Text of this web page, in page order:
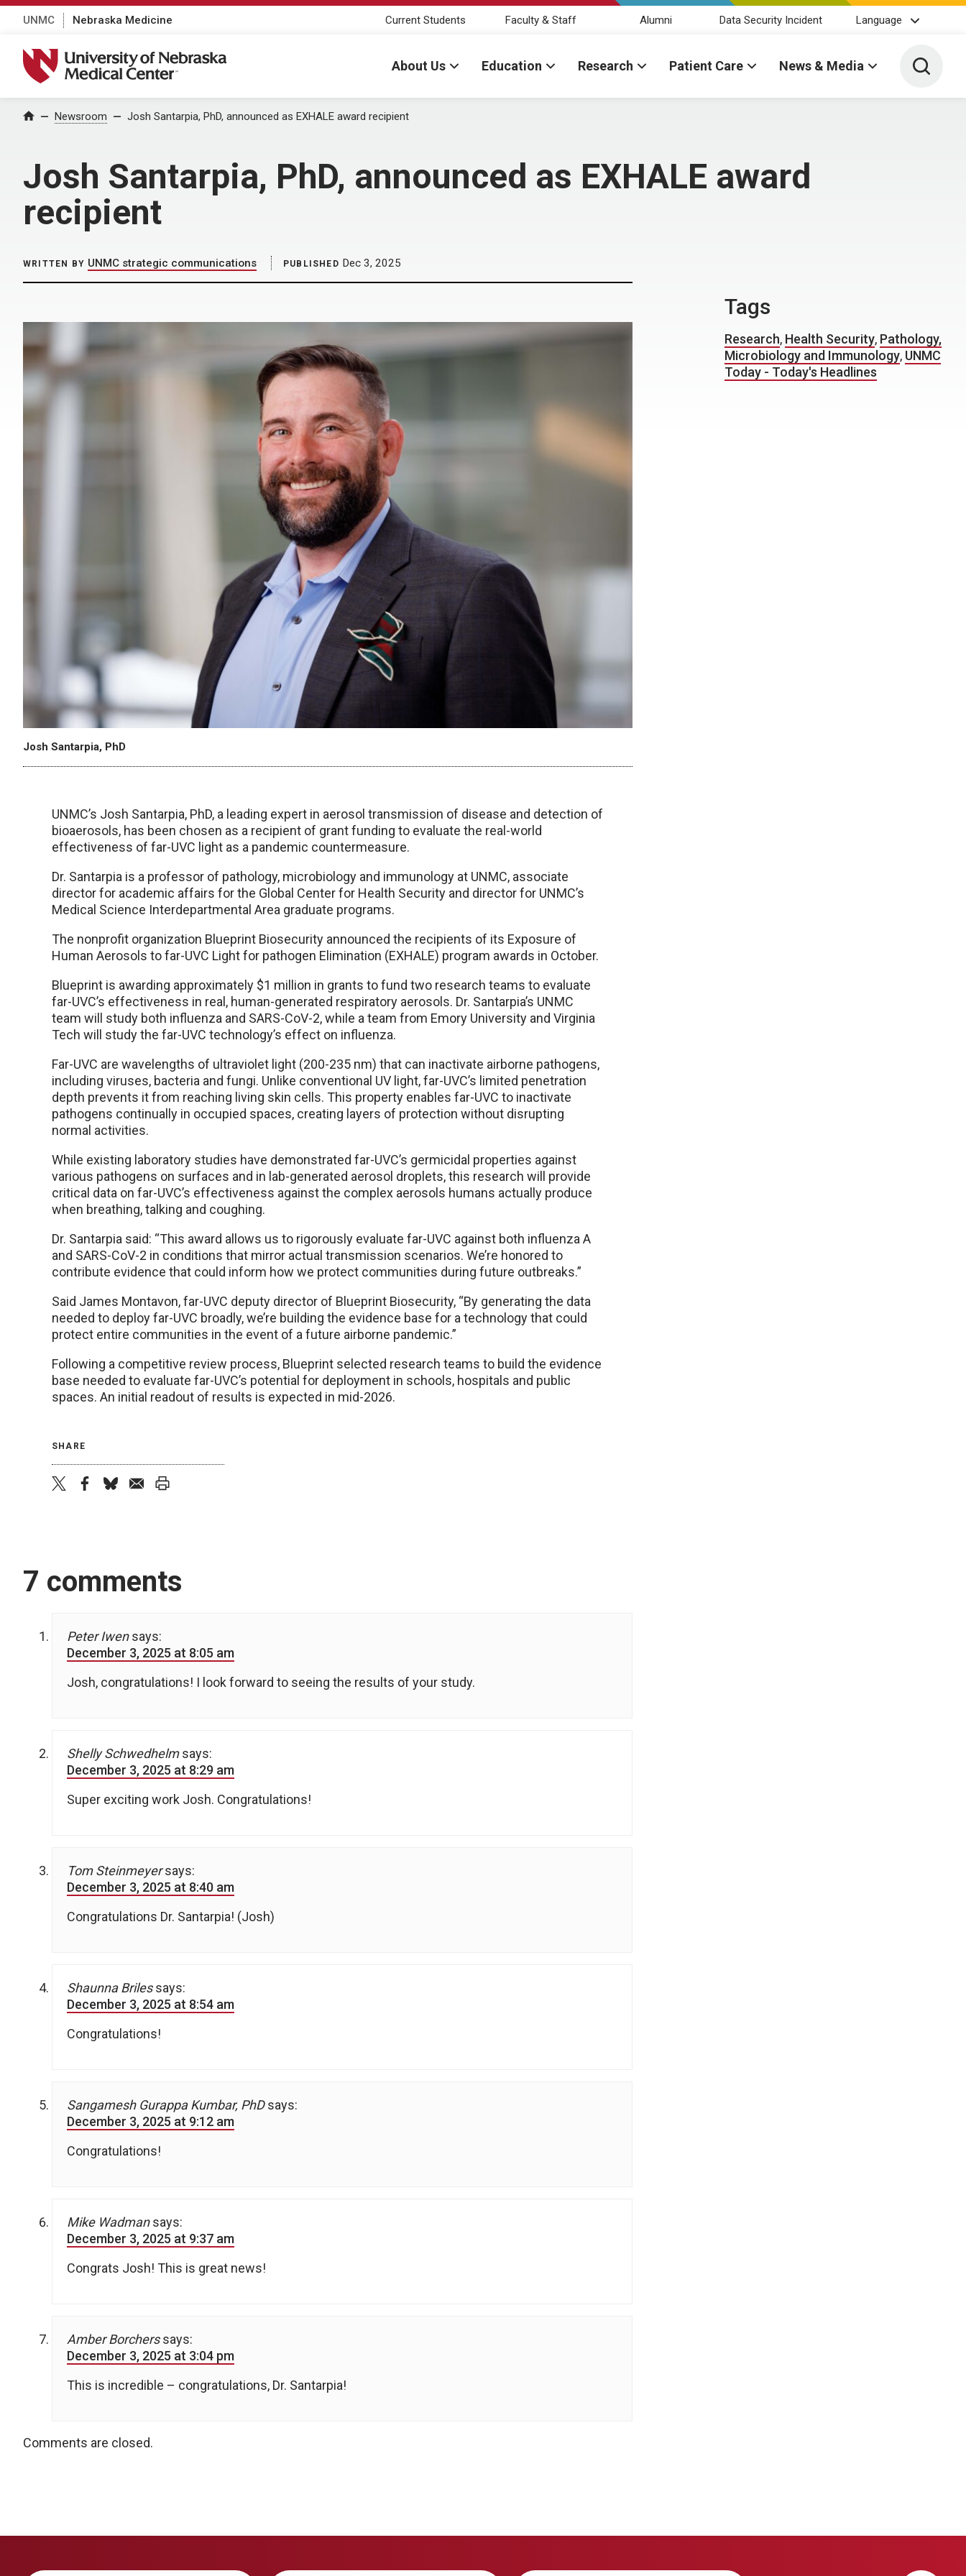
UNMC Nebraska Medicine Current Students Faculty & Staff Alumni Data Security Incident Language
University of Nebraska Medical Center
About Us Education Research Patient Care News & Media Toggle
Home Newsroom Josh Santarpia, PhD, announced as EXHALE award recipient
Josh Santarpia, PhD, announced as EXHALE award
recipient
WRITTEN BY UNMC strategic communications PUBLISHED Dec 3, 2025
Josh Santarpia, PhD
UNMC’s Josh Santarpia, PhD, a leading expert in aerosol transmission of disease and detection of
bioaerosols, has been chosen as a recipient of grant funding to evaluate the real-world
effectiveness of far-UVC light as a pandemic countermeasure.
Dr. Santarpia is a professor of pathology, microbiology and immunology at UNMC, associate
director for academic affairs for the Global Center for Health Security and director for UNMC’s
Medical Science Interdepartmental Area graduate programs.
The nonprofit organization Blueprint Biosecurity announced the recipients of its Exposure of
Human Aerosols to far-UVC Light for pathogen Elimination (EXHALE) program awards in October.
Blueprint is awarding approximately $1 million in grants to fund two research teams to evaluate
far-UVC’s effectiveness in real, human-generated respiratory aerosols. Dr. Santarpia’s UNMC
team will study both influenza and SARS-CoV-2, while a team from Emory University and Virginia
Tech will study the far-UVC technology’s effect on influenza.
Far-UVC are wavelengths of ultraviolet light (200-235 nm) that can inactivate airborne pathogens,
including viruses, bacteria and fungi. Unlike conventional UV light, far-UVC’s limited penetration
depth prevents it from reaching living skin cells. This property enables far-UVC to inactivate
pathogens continually in occupied spaces, creating layers of protection without disrupting
normal activities.
While existing laboratory studies have demonstrated far-UVC’s germicidal properties against
various pathogens on surfaces and in lab-generated aerosol droplets, this research will provide
critical data on far-UVC’s effectiveness against the complex aerosols humans actually produce
when breathing, talking and coughing.
Dr. Santarpia said: “This award allows us to rigorously evaluate far-UVC against both influenza A
and SARS-CoV-2 in conditions that mirror actual transmission scenarios. We’re honored to
contribute evidence that could inform how we protect communities during future outbreaks.”
Said James Montavon, far-UVC deputy director of Blueprint Biosecurity, “By generating the data
needed to deploy far-UVC broadly, we’re building the evidence base for a technology that could
protect entire communities in the event of a future airborne pandemic.”
Following a competitive review process, Blueprint selected research teams to build the evidence
base needed to evaluate far-UVC’s potential for deployment in schools, hospitals and public
spaces. An initial readout of results is expected in mid-2026.
SHARE
7 comments
Peter Iwen says:
December 3, 2025 at 8:05 am
Josh, congratulations! I look forward to seeing the results of your study.
Shelly Schwedhelm says:
December 3, 2025 at 8:29 am
Super exciting work Josh. Congratulations!
Tom Steinmeyer says:
December 3, 2025 at 8:40 am
Congratulations Dr. Santarpia! (Josh)
Shaunna Briles says:
December 3, 2025 at 8:54 am
Congratulations!
Sangamesh Gurappa Kumbar, PhD says:
December 3, 2025 at 9:12 am
Congratulations!
Mike Wadman says:
December 3, 2025 at 9:37 am
Congrats Josh! This is great news!
Amber Borchers says:
December 3, 2025 at 3:04 pm
This is incredible – congratulations, Dr. Santarpia!
Comments are closed.
Tags
Research, Health Security, Pathology,
Microbiology and Immunology, UNMC
Today - Today's Headlines